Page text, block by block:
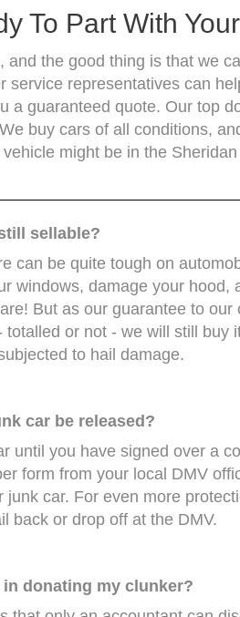
To Part With
the good thing is that we
service representatives can
a guaranteed quote. Our top
buy cars of all conditions,
might be in the
sellable?
can be quite tough on
windows, damage your hood,
But as our guarantee to
or not - we will still buy
to hail damage.
car be released?
until you have signed over a
form from your local DMV
car. For even more
back or drop off at the DMV.
donating my clunker?